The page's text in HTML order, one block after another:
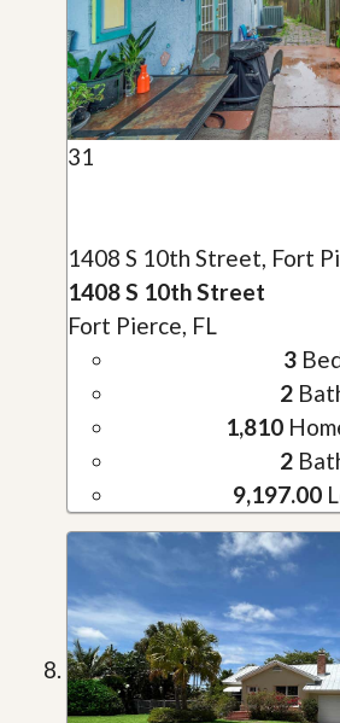
31
1408 S 10th Street, Fort
1408 S 10th Street
Fort Pierce, FL
3
2
1,810
2
9,197.00